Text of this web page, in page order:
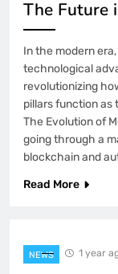
The Future
In the modern
technological
revolutionizing
pillars function as
The Evolution of
going through a
blockchain and
Read More
NEWS 1 year